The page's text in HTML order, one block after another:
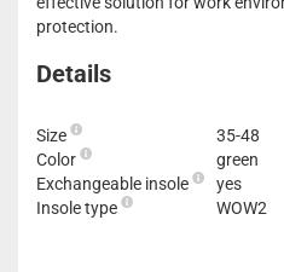
protection.
Details
Size
35-48
Color
green
Exchangeable insole
yes
Insole type
WOW2